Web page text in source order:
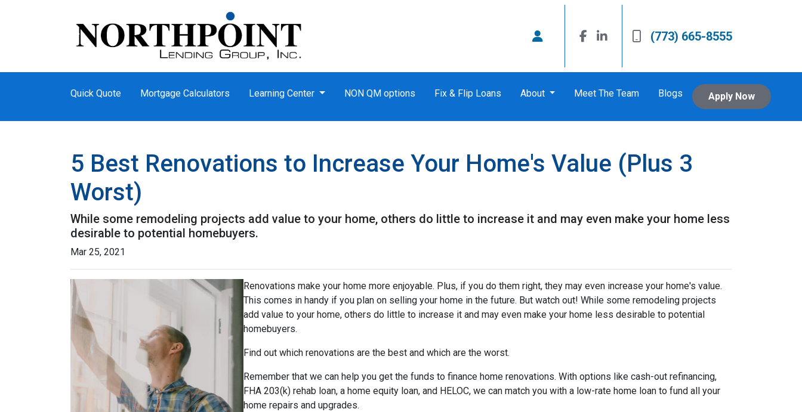
(773) 665-8555
Quick Quote Mortgage Calculators Learning Center NON QM options Fix & Flip Loans About Meet The Team Blogs Apply Now
5 Best Renovations to Increase Your Home's Value (Plus 3
Worst)
While some remodeling projects add value to your home, others do little to increase it and may even make your home less
desirable to potential homebuyers.
Mar 25, 2021
Renovations make your home more enjoyable. Plus, if you do them right, they may even increase your home's value.
This comes in handy if you plan on selling your home in the future. But watch out! While some remodeling projects
add value to your home, others do little to increase it and may even make your home less desirable to potential
homebuyers.
Find out which renovations are the best and which are the worst.
Remember that we can help you get the funds to finance home renovations. With options like cash-out refinancing,
FHA 203(k) rehab loan, a home equity loan, and HELOC, we can match you with a low-rate home loan to fund all your
home repairs and upgrades.